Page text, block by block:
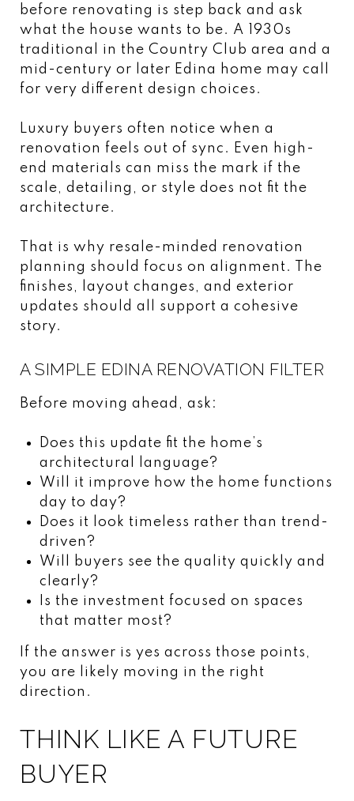
before renovating is step back and ask
what the house wants to be. A 1930s
traditional in the Country Club area and a
mid-century or later Edina home may call
for very different design choices.
Luxury buyers often notice when a
renovation feels out of sync. Even high-
end materials can miss the mark if the
scale, detailing, or style does not fit the
architecture.
That is why resale-minded renovation
planning should focus on alignment. The
finishes, layout changes, and exterior
updates should all support a cohesive
story.
A SIMPLE EDINA RENOVATION FILTER
Before moving ahead, ask:
Does this update fit the home’s
architectural language?
Will it improve how the home functions
day to day?
Does it look timeless rather than trend-
driven?
Will buyers see the quality quickly and
clearly?
Is the investment focused on spaces
that matter most?
If the answer is yes across those points,
you are likely moving in the right
direction.
THINK LIKE A FUTURE
BUYER